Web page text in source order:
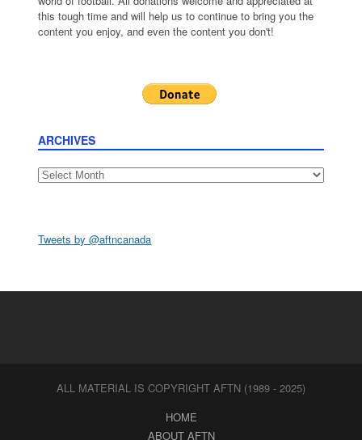
this tough time and will help us to continue to bring you the
content you enjoy, and even the content you don't!
ARCHIVES
Archives
Tweets by @aftncanada
ALL MATERIAL IS COPYRIGHT AFTN (1989 - 2025)
HOME
ABOUT AFTN